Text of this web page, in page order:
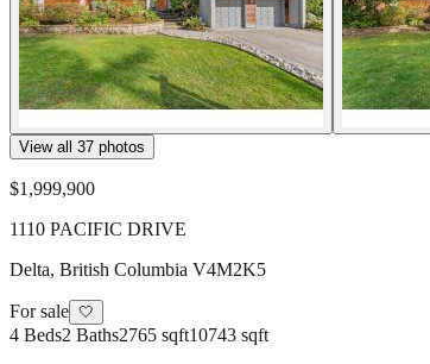
View all 37 photos
$1,999,900
1110 PACIFIC DRIVE
Delta, British Columbia V4M2K5
For sale 🤍
4 Beds2 Baths2765 sqft10743 sqft